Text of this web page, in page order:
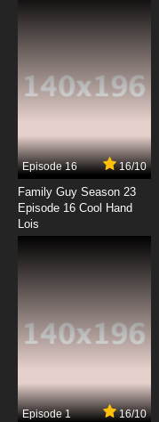
Episode 16 16/10
Family Guy Season 23
Episode 16 Cool Hand
Lois
Episode 1 16/10